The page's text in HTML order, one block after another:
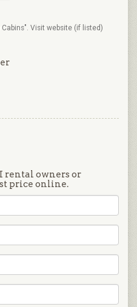
Visit website (if listed)
rental owners or
price online.